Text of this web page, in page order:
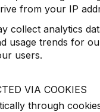
from your IP
collect analytics
usage trends for
users.
VIA COOKIES
through